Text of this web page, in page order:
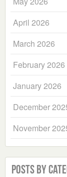
April 2026
March 2026
February 2026
January 2026
December
November
Posts by